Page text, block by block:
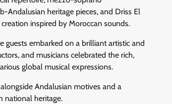
Andalusian heritage pieces, and Driss El
inspired by Moroccan sounds.
guests embarked on a brilliant artistic and
and musicians celebrated the rich,
global musical expressions.
Andalusian motives and a
national heritage.